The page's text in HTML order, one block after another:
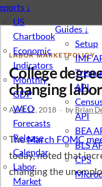
Guides↓
Setup
IMF
API
API
BEA
BLS
CPS
↓
US
Chartbook
Economic
Indicators
Monthly
GDP
WEO
Forecasts
Release
Calendar
Labor
Market
LABOR MARKETPOLICY
College
changing
April 12, 2018 · by Brian
TheMarch FOMC
today, noted that
changing the